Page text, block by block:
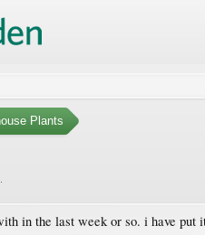
Plants
in the last week or so. i have